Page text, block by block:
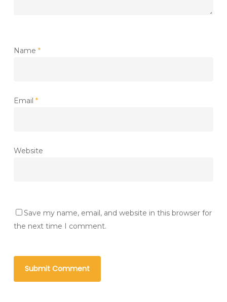
Name *
Email *
Website
Save my name, email, and website in this browser for
the next time I comment.